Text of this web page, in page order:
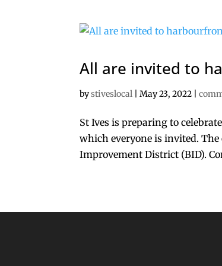
All are invited to
bystiveslocal |May 23, 2022 |
St Ives is preparing to
which everyone is invited. The
Improvement District (BID).